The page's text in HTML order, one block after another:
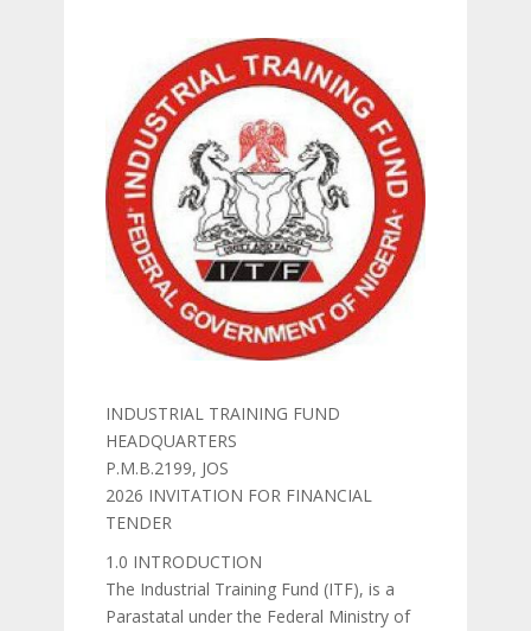
INDUSTRIAL TRAINING FUND
HEADQUARTERS
P.M.B.2199, JOS
2026 INVITATION FOR FINANCIAL
TENDER
1.0 INTRODUCTION
The Industrial Training Fund (ITF), is a
Parastatal under the Federal Ministry of